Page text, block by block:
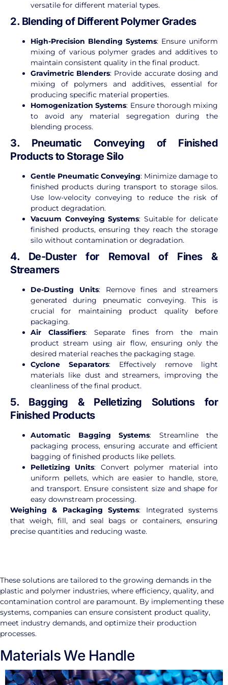
versatile for different material types.
2. Blending of Different Polymer Grades
High-Precision Blending Systems: Ensure uniform
mixing of various polymer grades and additives to
maintain consistent quality in the final product.
Gravimetric Blenders: Provide accurate dosing and
mixing of polymers and additives, essential for
producing specific material properties.
Homogenization Systems: Ensure thorough mixing
to avoid any material segregation during the
blending process.
3. Pneumatic Conveying of Finished
Products to Storage Silo
Gentle Pneumatic Conveying: Minimize damage to
finished products during transport to storage silos.
Use low-velocity conveying to reduce the risk of
product degradation.
Vacuum Conveying Systems: Suitable for delicate
finished products, ensuring they reach the storage
silo without contamination or degradation.
4. De-Duster for Removal of Fines &
Streamers
De-Dusting Units: Remove fines and streamers
generated during pneumatic conveying. This is
crucial for maintaining product quality before
packaging.
Air Classifiers: Separate fines from the main
product stream using air flow, ensuring only the
desired material reaches the packaging stage.
Cyclone Separators: Effectively remove light
materials like dust and streamers, improving the
cleanliness of the final product.
5. Bagging & Pelletizing Solutions for
Finished Products
Automatic Bagging Systems: Streamline the
packaging process, ensuring accurate and efficient
bagging of finished products like pellets.
Pelletizing Units: Convert polymer material into
uniform pellets, which are easier to handle, store,
and transport. Ensure consistent size and shape for
easy downstream processing.
Weighing & Packaging Systems: Integrated systems
that weigh, fill, and seal bags or containers, ensuring
precise quantities and reducing waste.
These solutions are tailored to the growing demands in the
plastic and polymer industries, where efficiency, quality, and
contamination control are paramount. By implementing these
systems, companies can ensure consistent product quality,
meet industry demands, and optimize their production
processes.
Materials We Handle